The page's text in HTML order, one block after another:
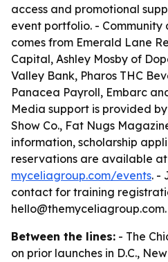
access and promotional
event portfolio. - Community
comes from Emerald Lane
Capital, Ashley Mosby of
Valley Bank, Pharos THC
Panacea Payroll, Embarc
Media support is provided
Show Co., Fat Nugs
information, scholarship
reservations are available at
myceliagroup.com/events. -
contact for training
hello@themyceliagroup.com.
Between the lines: - The
on prior launches in D.C.,